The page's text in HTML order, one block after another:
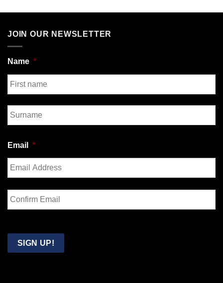
JOIN OUR NEWSLETTER
Name *
First
Email *
Enter
Email
Email
SIGN UP!